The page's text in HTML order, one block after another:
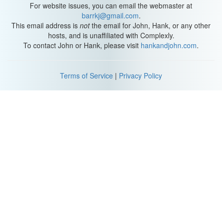
For website issues, you can email the webmaster at
barrkj@gmail.com.
This email address is notthe email for John, Hank, or any other
hosts, and is unaffiliated with Complexly.
To contact John or Hank, please visit hankandjohn.com.
Terms of Service | Privacy Policy